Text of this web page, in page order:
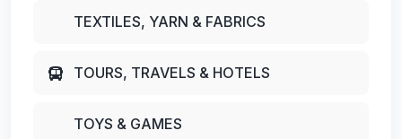
TEXTILES, YARN & FABRICS
TOURS, TRAVELS & HOTELS
TOYS & GAMES